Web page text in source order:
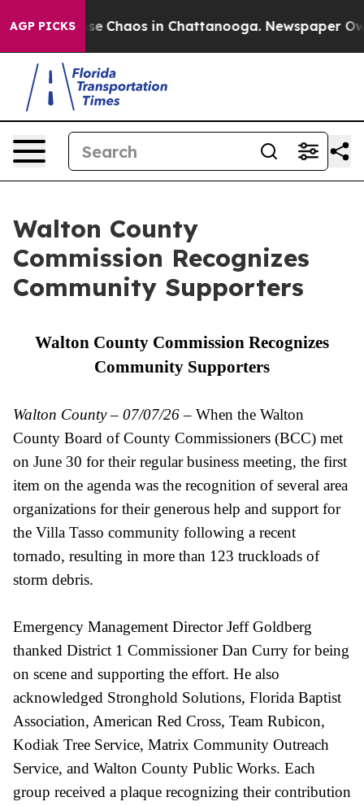
AGP PICKS
Collapse Chaos in Chattanooga. Newspaper
Walton County
Commission Recognizes
Community Supporters
Walton County Commission Recognizes
Community Supporters
Walton County – 07/07/26– When the Walton
County Board of County Commissioners (BCC) met
on June 30 for their regular business meeting, the first
item on the agenda was the recognition of several area
organizations for their generous help and support for
the Villa Tasso community following a recent
tornado, resulting in more than 123 truckloads of
storm debris.
Emergency Management Director Jeff Goldberg
thanked District 1 Commissioner Dan Curry for being
on scene and supporting the effort. He also
acknowledged Stronghold Solutions, Florida Baptist
Association, American Red Cross, Team Rubicon,
Kodiak Tree Service, Matrix Community Outreach
Service, and Walton County Public Works. Each
group received a plaque recognizing their contribution